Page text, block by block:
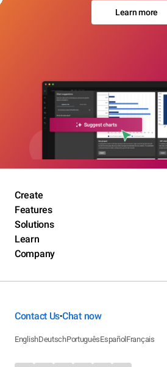
Learn more
Create
Features
Solutions
Learn
Company
Contact Us•Chat now
EnglishDeutschPortuguêsEspañol Français